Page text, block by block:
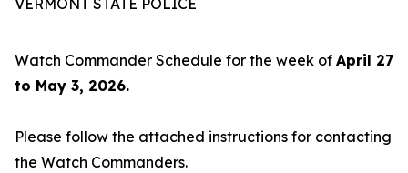
VERMONT STATE POLICE
Watch Commander Schedule for the week of April 27
to May 3, 2026.
Please follow the attached instructions for contacting
the Watch Commanders.